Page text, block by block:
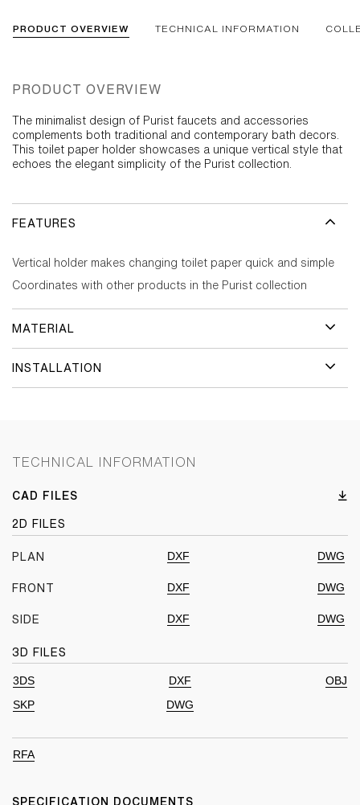
PRODUCT OVERVIEW TECHNICAL INFORMATION
PRODUCT OVERVIEW
The minimalist design of Purist faucets and accessories
complements both traditional and contemporary bath decors.
This toilet paper holder showcases a unique vertical style that
echoes the elegant simplicity of the Purist collection.
FEATURES
Vertical holder makes changing toilet paper quick and simple
Coordinates with other products in the Purist collection
MATERIAL
INSTALLATION
TECHNICAL INFORMATION
CAD FILES
2D FILES
PLAN DXF DWG
FRONT DXF DWG
SIDE DXF DWG
3D FILES
3DS DXF
OBJ
SKP
DWG
RFA
SPECIFICATION DOCUMENTS